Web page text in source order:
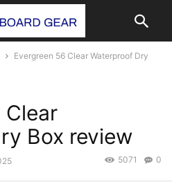
Evergreen 56 Clear Waterproof Dry
Clear
Box review
0
5071